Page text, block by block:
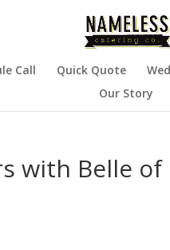
Call Quick Quote
Our Story
with Belle of